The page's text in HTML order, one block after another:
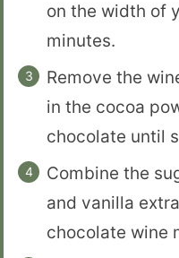
on the width of
minutes.
Remove the
in the cocoa
chocolate until
Combine the
and vanilla
chocolate wine